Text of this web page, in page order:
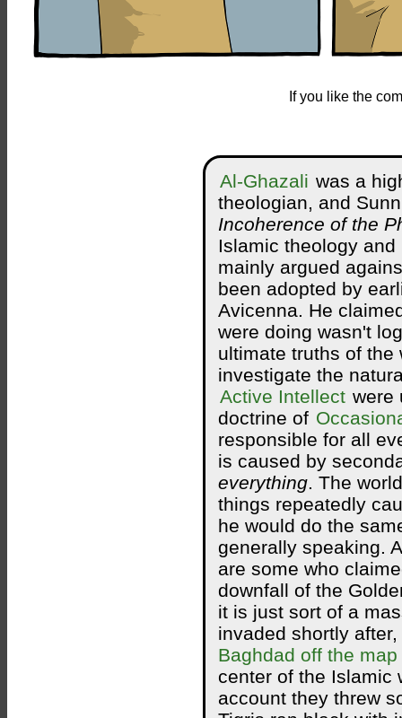
If you like the
Al-Ghazali was a
theologian, and
Incoherence of the
Islamic theology
mainly argued
been adopted by
Avicenna. He
were doing wasn't
ultimate truths of the
investigate the
Active Intellect were
doctrine of
responsible for all
is caused by
everything. The
things repeatedly
he would do the
generally speaking.
are some who
downfall of the
it is just sort of a
invaded shortly
Baghdad off the map
center of the Islamic
account they threw